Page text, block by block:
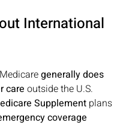
International
generally does
care outside the U.S.
Supplement plans
coverage